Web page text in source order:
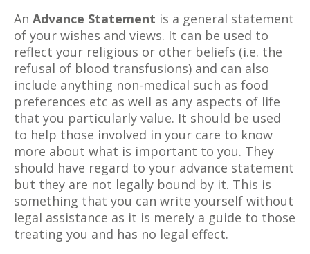
An Advance Statement is a general statement
of your wishes and views. It can be used to
reflect your religious or other beliefs (i.e. the
refusal of blood transfusions) and can also
include anything non-medical such as food
preferences etc as well as any aspects of life
that you particularly value. It should be used
to help those involved in your care to know
more about what is important to you. They
should have regard to your advance statement
but they are not legally bound by it. This is
something that you can write yourself without
legal assistance as it is merely a guide to those
treating you and has no legal effect.